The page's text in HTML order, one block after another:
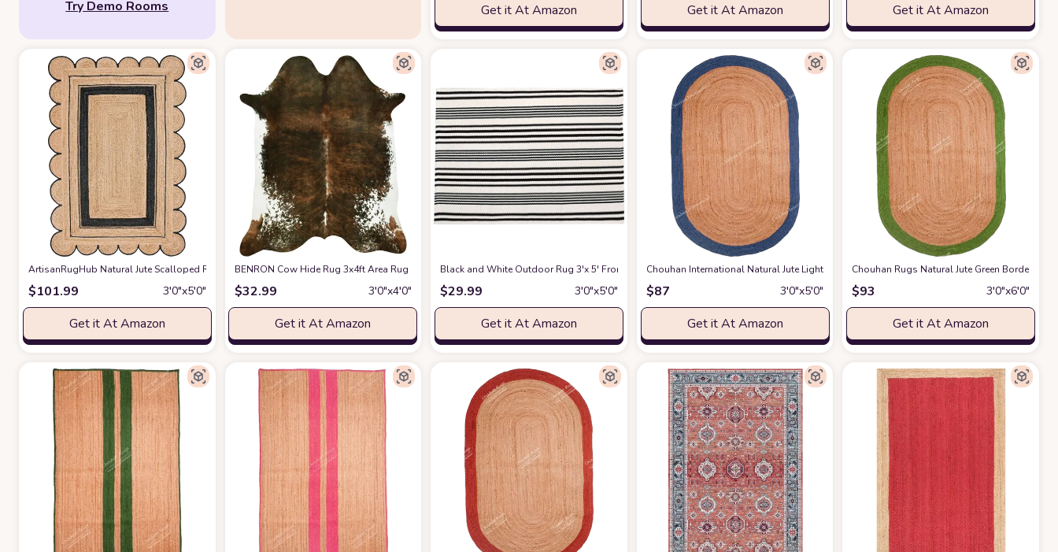
Try Demo Rooms
Get it At Amazon Get it At Amazon Get it At Amazon
ArtisanRugHub Natural Jute Scalloped Rug Bohemian Rug Decor Rug Handwoven Rug Custom Rug Decorative Rug (1BLK-3x5) at Amazon
$101.99 3′0″x5′0″
Get it At Amazon
BENRON Cow Hide Rug 3x4ft Area Rug Ultra-Thin Cowhide Rug Skid Proof Cow Print Rugs for Bedroom Carpets Table Topper Wall Decor Cute Animal Rug Western Industry Style,Olive
$32.99 3′0″x4′0″
Get it At Amazon
Black and White Outdoor Rug 3'x 5' Front Porch Rug Cotton Hand-Woven Striped Rug Machine Washable Indoor/Outdoor Rug Front
$29.99 3′0″x5′0″
Get it At Amazon
Chouhan International Natural Jute Light Blue Bordered Rug Bohemian Rug Decor Rug
$87 3′0″x5′0″
Get it At Amazon
Chouhan Rugs Natural Jute Green Bordered
$93 3′0″x6′0″
Get it At Amazon